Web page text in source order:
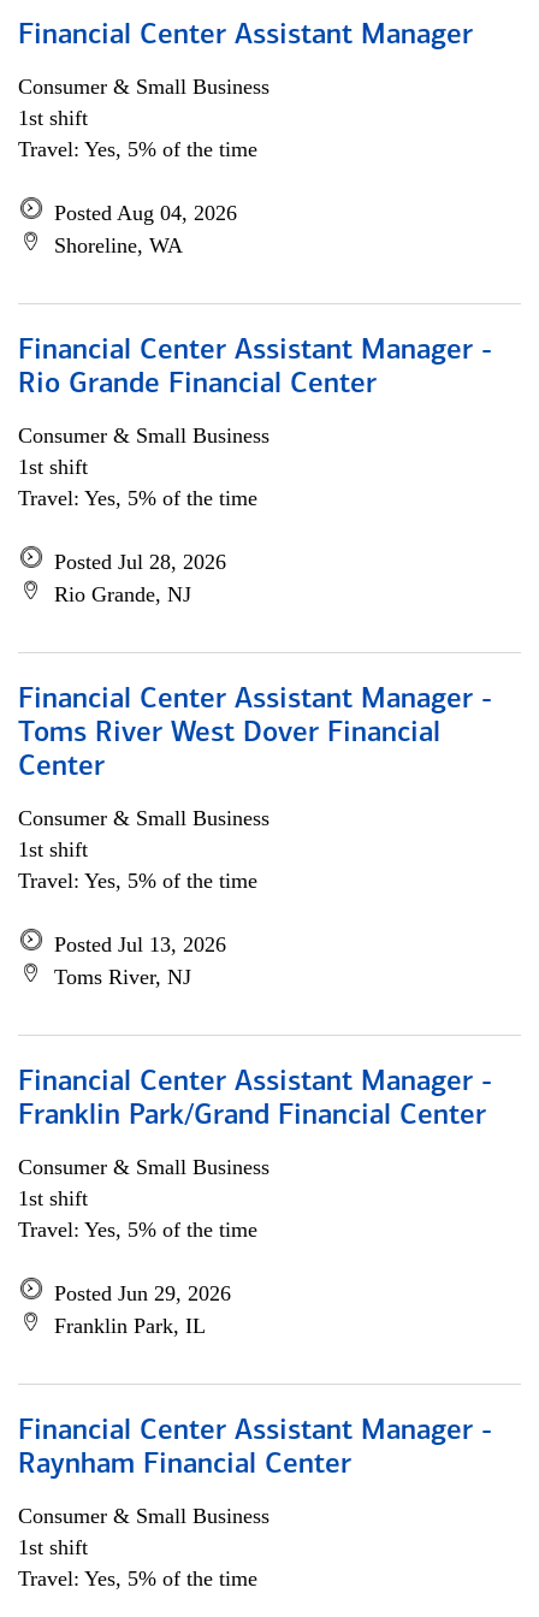
Financial Center Assistant Manager
Consumer & Small Business
1st shift
Travel: Yes, 5% of the time
Posted Aug 04, 2026
Shoreline, WA
Financial Center Assistant Manager -
Rio Grande Financial Center
Consumer & Small Business
1st shift
Travel: Yes, 5% of the time
Posted Jul 28, 2026
Rio Grande, NJ
Financial Center Assistant Manager -
Toms River West Dover Financial
Center
Consumer & Small Business
1st shift
Travel: Yes, 5% of the time
Posted Jul 13, 2026
Toms River, NJ
Financial Center Assistant Manager -
Franklin Park/Grand Financial Center
Consumer & Small Business
1st shift
Travel: Yes, 5% of the time
Posted Jun 29, 2026
Franklin Park, IL
Financial Center Assistant Manager -
Raynham Financial Center
Consumer & Small Business
1st shift
Travel: Yes, 5% of the time